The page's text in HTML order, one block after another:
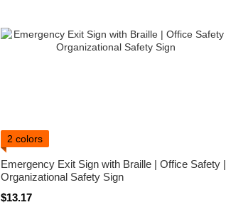
2 colors
Emergency Exit Sign with Braille | Office Safety |
Organizational Safety Sign
$13.17